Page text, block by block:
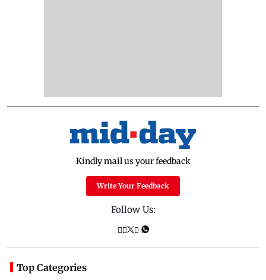
Kindly mail us your feedback
Write Your Feedback
Follow Us:
Top Categories